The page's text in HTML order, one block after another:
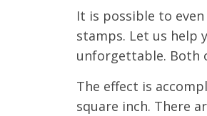
It is possible to
stamps. Let us help
unforgettable. Both
The effect is
square inch. There